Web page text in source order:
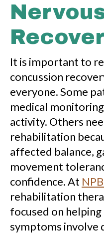
It is important to
concussion
everyone. Some
medical
activity. Others
rehabilitation
affected balance,
movement
confidence. At
rehabilitation
focused on
symptoms involve